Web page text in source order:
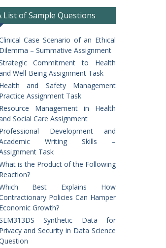
List of Sample Questions
Case Scenario of an Ethical
Dilemma – Summative Assignment
Commitment to Health
Well-Being Assignment Task
Health and Safety Management
Practice Assignment Task
Resource Management in Health
Social Care Assignment
Professional Development and
Writing Skills –
Task
is the Product of the Following
Reaction?
Best Explains How
Policies Can Hamper
Economic Growth?
Synthetic Data for
Privacy and Security in Data Science